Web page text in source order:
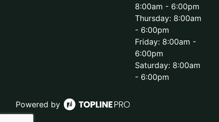
8:00am - 6:00pm
Thursday: 8:00am
- 6:00pm
Friday: 8:00am -
6:00pm
Saturday: 8:00am
- 6:00pm
Powered by